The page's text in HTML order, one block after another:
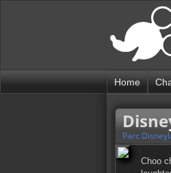
Home
Parc
Choo